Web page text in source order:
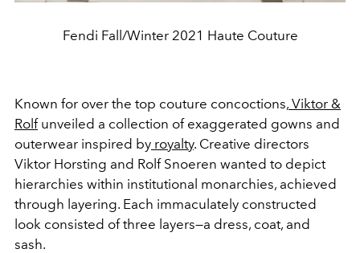
Fendi Fall/Winter 2021 Haute Couture
Known for over the top couture concoctions, Viktor &
Rolfunveiled a collection of exaggerated gowns and
outerwear inspired by royalty. Creative directors
Viktor Horsting and Rolf Snoeren wanted to depict
hierarchies within institutional monarchies, achieved
through layering. Each immaculately constructed
look consisted of three layers—a dress, coat, and
sash.